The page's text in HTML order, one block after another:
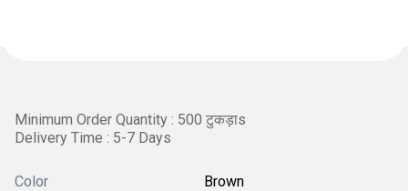
Minimum Order Quantity : 500 टुकड़ाs
Delivery Time : 5-7 Days
Color Brown